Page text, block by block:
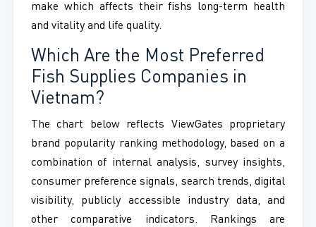
make which affects their fishs long-term health
and vitality and life quality.
Which Are the Most Preferred
Fish Supplies Companies in
Vietnam?
The chart below reflects ViewGates proprietary
brand popularity ranking methodology, based on a
combination of internal analysis, survey insights,
consumer preference signals, search trends, digital
visibility, publicly accessible industry data, and
other comparative indicators. Rankings are